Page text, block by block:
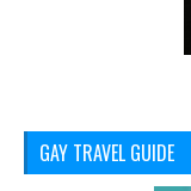
GAY TRAVEL GUIDE